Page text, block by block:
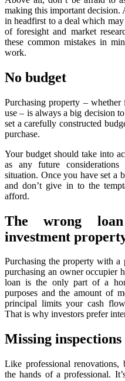
making this important
in headfirst to a deal which
of foresight and market
these common mistakes in
work.
No budget
Purchasing property – whether
use – is always a big decision
set a carefully constructed
purchase.
Your budget should take into
as any future
situation. Once you have set a
and don’t give in to the
afford.
The wrong
investment
Purchasing the property with
purchasing an owner occupier
loan is the only part of a
purposes and the amount of
principal limits your cash
That is why investors prefer
Missing inspections
Like professional
the hands of a professional.